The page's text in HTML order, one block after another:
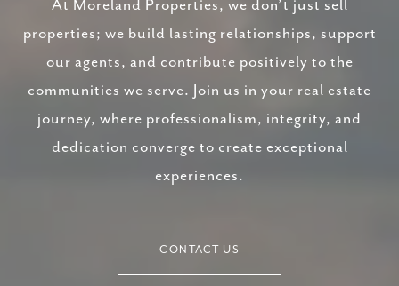
At Moreland Properties, we don’t just sell
properties; we build lasting relationships, support
our agents, and contribute positively to the
communities we serve. Join us in your real estate
journey, where professionalism, integrity, and
dedication converge to create exceptional
experiences.
CONTACT US